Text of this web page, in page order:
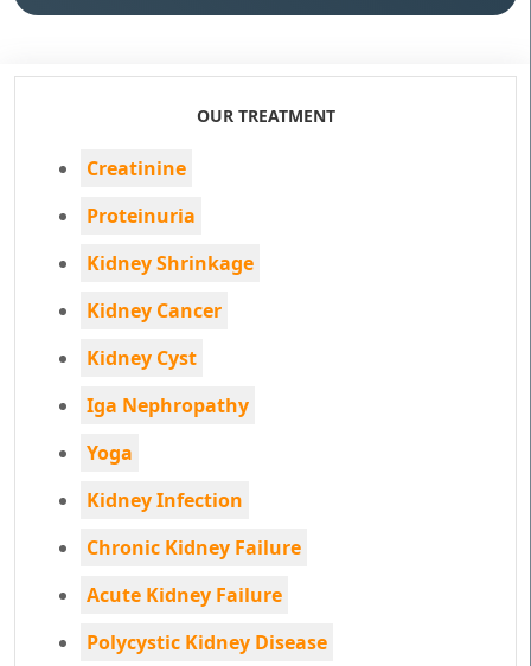
OUR TREATMENT
Creatinine
Proteinuria
Kidney Shrinkage
Kidney Cancer
Kidney Cyst
Iga Nephropathy
Yoga
Kidney Infection
Chronic Kidney Failure
Acute Kidney Failure
Polycystic Kidney Disease